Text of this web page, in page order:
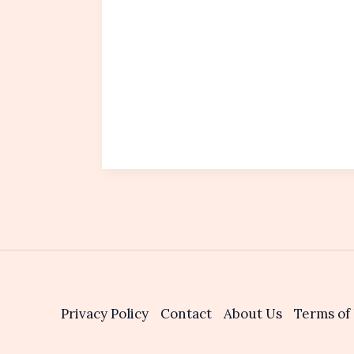
Privacy Policy Contact About Us Terms of